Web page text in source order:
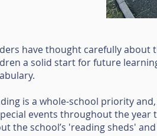
have thought carefully
a solid start for future
is a whole-school priority
events throughout the
the school’s 'reading sheds'